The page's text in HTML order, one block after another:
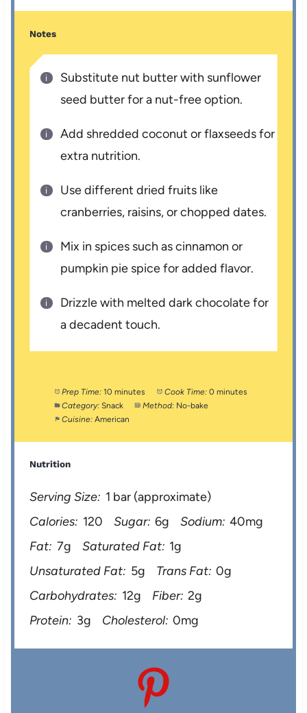
Notes
Substitute nut butter with sunflower
seed butter for a nut-free option.
Add shredded coconut or flaxseeds for
extra nutrition.
Use different dried fruits like
cranberries, raisins, or chopped dates.
Mix in spices such as cinnamon or
pumpkin pie spice for added flavor.
Drizzle with melted dark chocolate for
a decadent touch.
Prep Time: 10 minutes Cook Time: 0 minutes
Category: Snack Method: No-bake
Cuisine: American
Nutrition
Serving Size: 1 bar (approximate)
Calories: 120 Sugar: 6g Sodium: 40mg
Fat: 7g Saturated Fat: 1g
Unsaturated Fat: 5g Trans Fat: 0g
Carbohydrates: 12g Fiber: 2g
Protein: 3g Cholesterol: 0mg